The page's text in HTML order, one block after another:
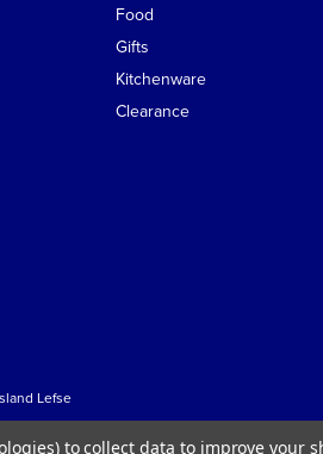
Food
Gifts
Kitchenware
Clearance
Lefse
to collect data to improve your